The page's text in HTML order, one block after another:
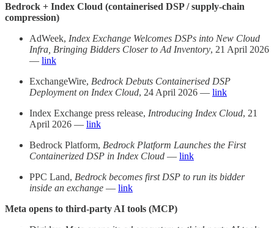
Bedrock + Index Cloud (containerised DSP / supply-chain
compression)
AdWeek, Index Exchange Welcomes DSPs into New Cloud
Infra, Bringing Bidders Closer to Ad Inventory, 21 April 2026
— link
ExchangeWire, Bedrock Debuts Containerised DSP
Deployment on Index Cloud, 24 April 2026 — link
Index Exchange press release, Introducing Index Cloud, 21
April 2026 — link
Bedrock Platform, Bedrock Platform Launches the First
Containerized DSP in Index Cloud — link
PPC Land, Bedrock becomes first DSP to run its bidder
inside an exchange — link
Meta opens to third-party AI tools (MCP)